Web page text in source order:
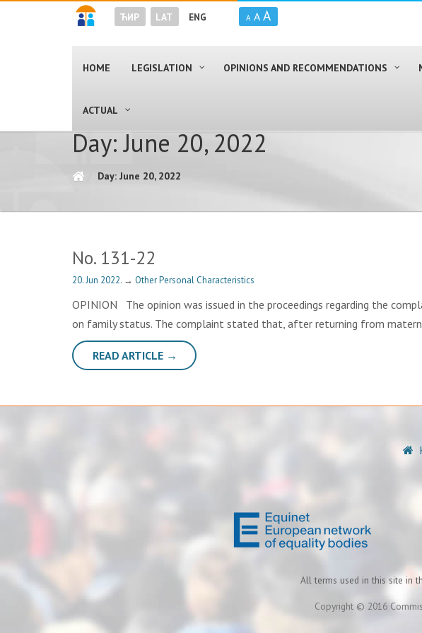
ЋИР LAT ENG A A A
HOME LEGISLATION OPINIONS AND RECOMMENDATIONS
ACTUAL
Day: June 20, 2022
Day: June 20, 2022
No. 131-22
20. Jun 2022. → Other Personal Characteristics
OPINION The opinion was issued in the proceedings regarding the
on family status. The complaint stated that, after returning from
READ ARTICLE →
All terms used in this site in
Copyright © 2016